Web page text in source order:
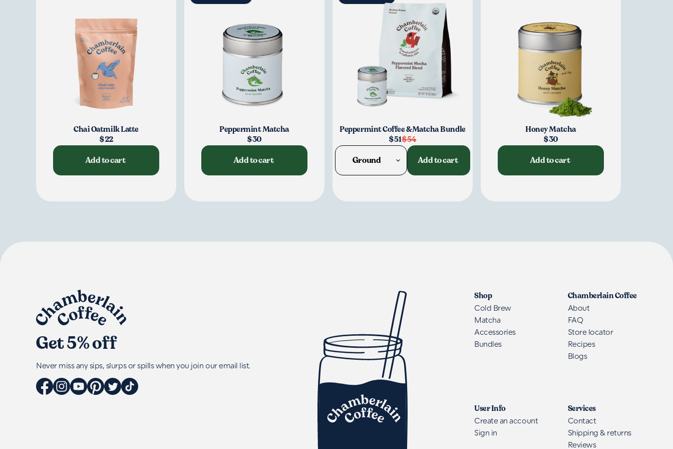
Chai Oatmilk Latte
$22
Add to cart
Peppermint Matcha
$30
Add to cart
Peppermint Coffee & Matcha Bundle
$51$54
Ground Add to cart
Honey Matcha
$30
Add to cart
Get 5% off
Never miss any sips, slurps or spills when you join our email list.
Shop
Cold Brew
Matcha
Accessories
Bundles
Chamberlain Coffee
About
FAQ
Store locator
Recipes
Blogs
User Info
Create an account
Sign in
Services
Contact
Shipping & returns
Reviews
Continue